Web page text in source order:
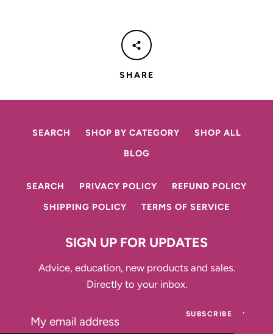
SHARE
SEARCH SHOP BY CATEGORY
SHOP ALL
BLOG
SEARCH PRIVACY POLICY
REFUND POLICY
SHIPPING POLICY
TERMS OF SERVICE
SIGN UP FOR UPDATES
Advice, education, new products and sales.
Directly to your inbox.
SUBSCRIBE